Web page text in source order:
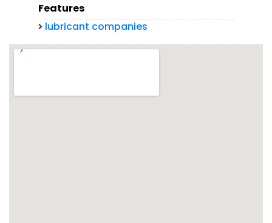
Features
lubricant companies